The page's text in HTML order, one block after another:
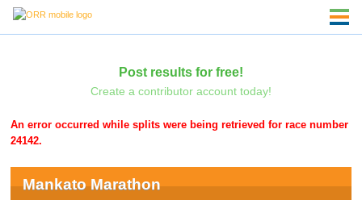
Post results for free!
Create a contributor account today!
An error occurred while splits were being retrieved for race number
24142.
Mankato Marathon